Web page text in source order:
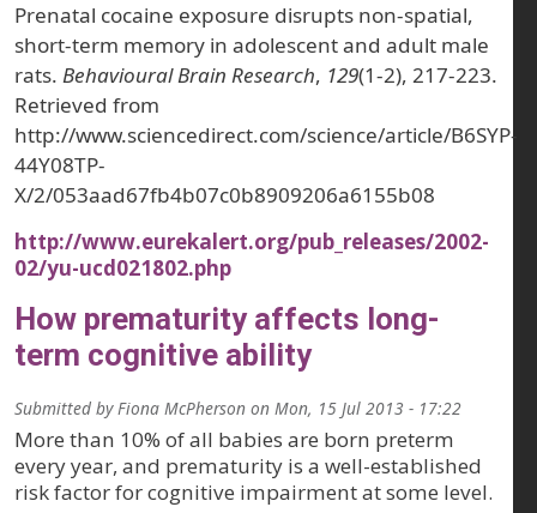
Prenatal cocaine exposure disrupts non-spatial,
short-term memory in adolescent and adult male
rats. Behavioural Brain Research, 129(1-2), 217-223.
Retrieved from
http://www.sciencedirect.com/science/article/B6SYP-
44Y08TP-
X/2/053aad67fb4b07c0b8909206a6155b08
http://www.eurekalert.org/pub_releases/2002-
02/yu-ucd021802.php
How prematurity affects long-
term cognitive ability
Submitted byFiona McPherson on Mon, 15 Jul 2013 - 17:22
More than 10% of all babies are born preterm
every year, and prematurity is a well-established
risk factor for cognitive impairment at some level.